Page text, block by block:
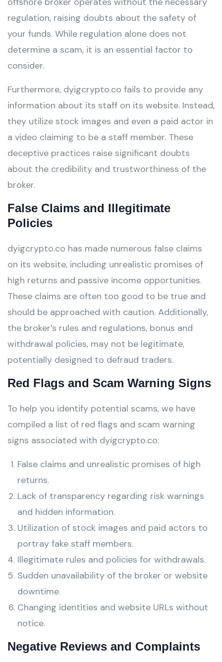
regulation, raising doubts about the safety of
your funds. While regulation alone does not
determine a scam, it is an essential factor to
consider.
Furthermore, dyigcrypto.co fails to provide any
information about its staff on its website. Instead,
they utilize stock images and even a paid actor in
a video claiming to be a staff member. These
deceptive practices raise significant doubts
about the credibility and trustworthiness of the
broker.
False Claims and Illegitimate
Policies
dyigcrypto.co has made numerous false claims
on its website, including unrealistic promises of
high returns and passive income opportunities.
These claims are often too good to be true and
should be approached with caution. Additionally,
the broker’s rules and regulations, bonus and
withdrawal policies, may not be legitimate,
potentially designed to defraud traders.
Red Flags and Scam Warning Signs
To help you identify potential scams, we have
compiled a list of red flags and scam warning
signs associated with dyigcrypto.co:
False claims and unrealistic promises of high
returns.
Lack of transparency regarding risk warnings
and hidden information.
Utilization of stock images and paid actors to
portray fake staff members.
Illegitimate rules and policies for withdrawals.
Sudden unavailability of the broker or website
downtime.
Changing identities and website URLs without
notice.
Negative Reviews and Complaints